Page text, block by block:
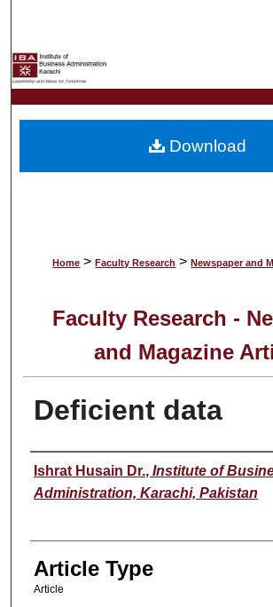
My Account
About
Home > Faculty Research > Newspaper and
Faculty Research -
and Magazine
Deficient data
Authors
Ishrat Husain Dr., Institute of
Administration, Karachi, Pakistan
Article Type
Article
Download